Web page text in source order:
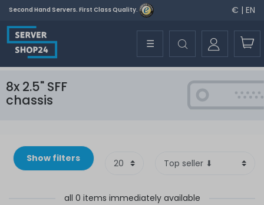
Second Hand Servers. First Class Quality. € | EN
☰
8x 2.5" SFF
chassis
Show filters
all 0 items immediately available